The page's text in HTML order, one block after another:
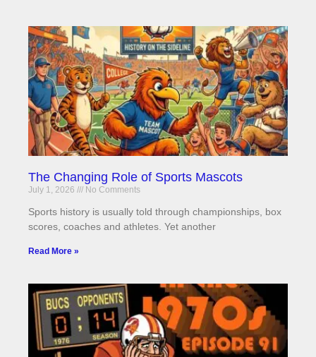
The Changing Role of Sports Mascots
July 1, 2026 No Comments
Sports history is usually told through championships, box
scores, coaches and athletes. Yet another
Read More »